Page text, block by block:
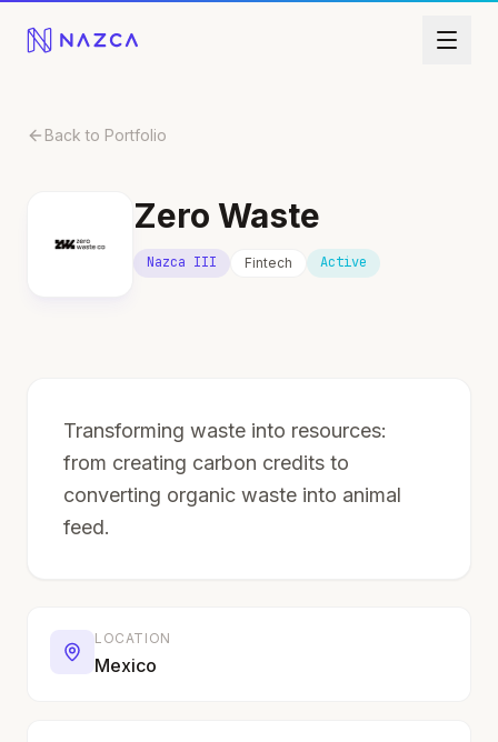
Back to Portfolio
Zero Waste
Nazca III Fintech Active
Transforming waste into resources:
from creating carbon credits to
converting organic waste into animal
feed.
LOCATION
Mexico